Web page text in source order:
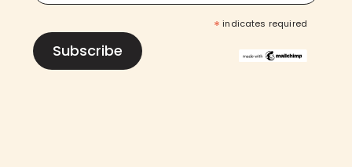
* indicates required